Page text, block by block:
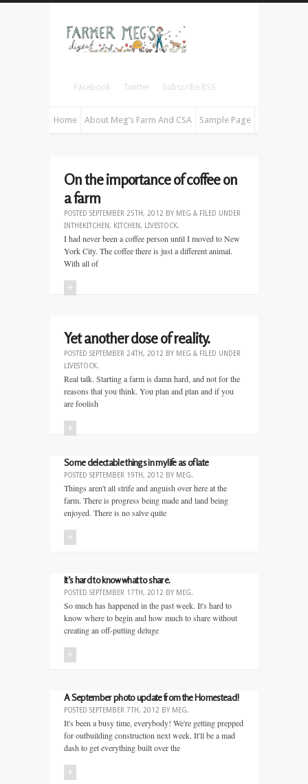
Facebook Twitter Subscribe RSS
Home About Meg’s Farm And CSA Sample Page
On the importance of coffee on
a farm
POSTED SEPTEMBER 25TH, 2012 BY MEG & FILED UNDER
INTHEKITCHEN, KITCHEN, LIVESTOCK.
I had never been a coffee person until I moved to New
York City. The coffee there is just a different animal.
With all of
+
Yet another dose of reality.
POSTED SEPTEMBER 24TH, 2012 BY MEG & FILED UNDER
LIVESTOCK.
Real talk. Starting a farm is damn hard, and not for the
reasons that you think. You plan and plan and if you
are foolish
+
Some delectable things in my life as of late
POSTED SEPTEMBER 19TH, 2012 BY MEG.
Things aren't all strife and anguish over here at the
farm. There is progress being made and land being
enjoyed. There is no salve quite
+
It’s hard to know what to share.
POSTED SEPTEMBER 17TH, 2012 BY MEG.
So much has happened in the past week. It's hard to
know where to begin and how much to share without
creating an off-putting deluge
+
A September photo update from the Homestead!
POSTED SEPTEMBER 7TH, 2012 BY MEG.
It's been a busy time, everybody! We're getting prepped
for outbuilding construction next week. It'll be a mad
dash to get everything built over the
+